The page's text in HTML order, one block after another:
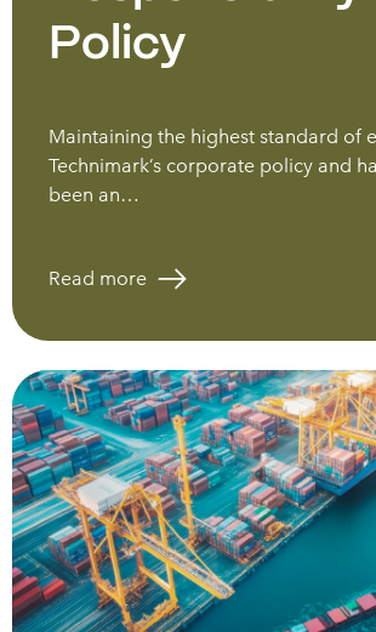
Policy
Maintaining the highest standard of
Technimark’s corporate policy and
been an…
Read more